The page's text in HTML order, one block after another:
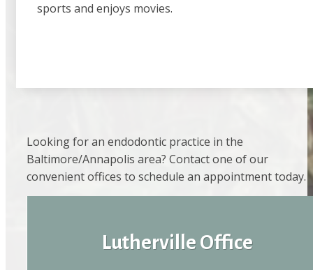
sports and enjoys movies.
Looking for an endodontic practice in the
Baltimore/Annapolis area? Contact one of our
convenient offices to schedule an appointment today.
Lutherville Office